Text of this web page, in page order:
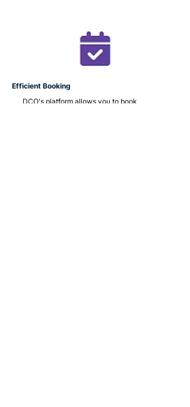
Efficient Booking
DCO's platform allows you to book